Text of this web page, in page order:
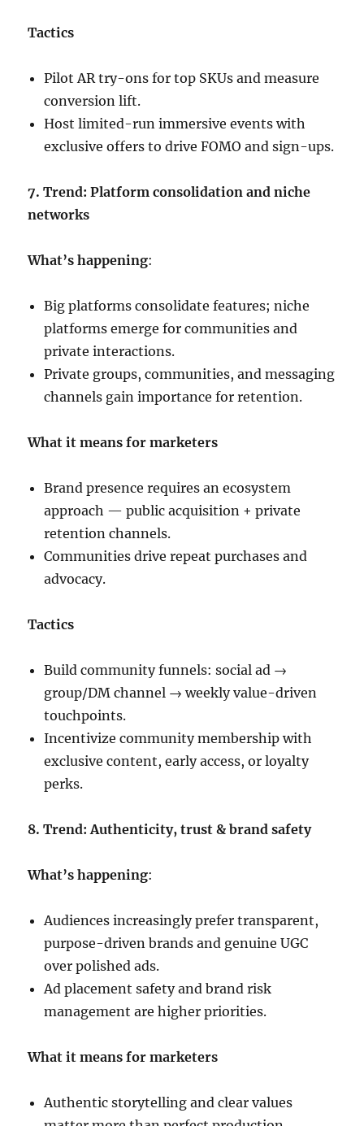
Tactics
Pilot AR try-ons for top SKUs and measure
conversion lift.
Host limited-run immersive events with
exclusive offers to drive FOMO and sign-ups.
7. Trend: Platform consolidation and niche
networks
What’s happening:
Big platforms consolidate features; niche
platforms emerge for communities and
private interactions.
Private groups, communities, and messaging
channels gain importance for retention.
What it means for marketers
Brand presence requires an ecosystem
approach — public acquisition + private
retention channels.
Communities drive repeat purchases and
advocacy.
Tactics
Build community funnels: social ad →
group/DM channel → weekly value-driven
touchpoints.
Incentivize community membership with
exclusive content, early access, or loyalty
perks.
8. Trend: Authenticity, trust & brand safety
What’s happening:
Audiences increasingly prefer transparent,
purpose-driven brands and genuine UGC
over polished ads.
Ad placement safety and brand risk
management are higher priorities.
What it means for marketers
Authentic storytelling and clear values